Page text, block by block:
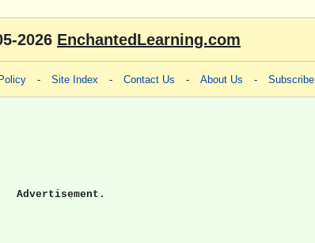
2026 EnchantedLearning.com
- Site Index - Contact Us - About Us - Subscribe
Advertisement.